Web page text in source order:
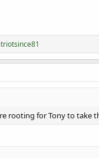
rooting for Tony to take